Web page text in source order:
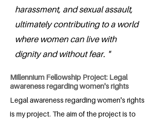
harassment, and sexual assault,
ultimately contributing to a world
where women can live with
dignity and without fear. "
Millennium Fellowship Project: Legal
awareness regarding women's rights
Legal awareness regarding women's rights
is my project. The aim of the project is to